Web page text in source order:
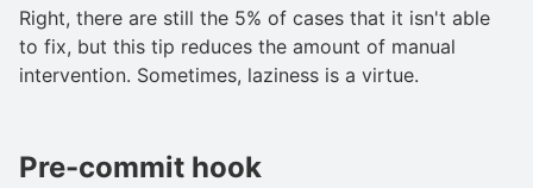
Right, there are still the 5% of cases that it isn't able
to fix, but this tip reduces the amount of manual
intervention. Sometimes, laziness is a virtue.
Pre-commit hook